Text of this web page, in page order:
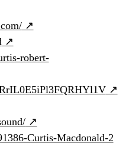
↗
↗
robert-
↗
↗
Curtis-Macdonald-2